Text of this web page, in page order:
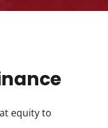
equity to